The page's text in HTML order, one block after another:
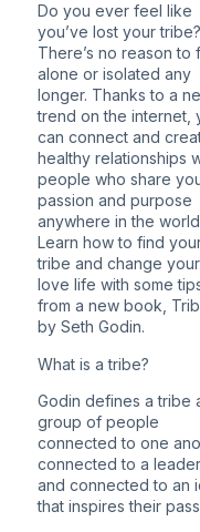
Do you ever feel like
you’ve lost your tribe?
There’s no reason to
alone or isolated any
longer. Thanks to a
trend on the internet,
can connect and
healthy relationships
people who share
passion and purpose
anywhere in the
Learn how to find
tribe and change your
love life with some
from a new book,
by Seth Godin.
What is a tribe?
Godin defines a tribe
group of people
connected to one
connected to a leader,
and connected to an
that inspires their